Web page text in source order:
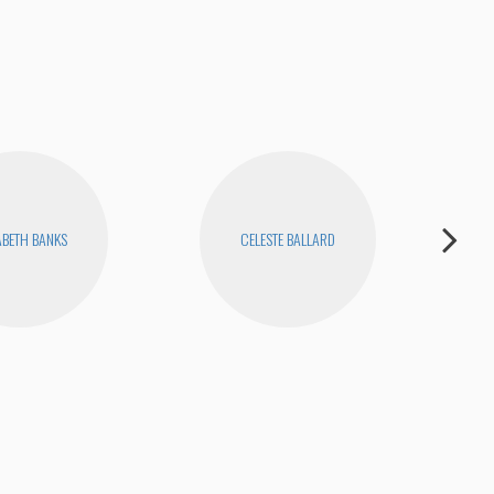
BANKS CELESTE BALLARD